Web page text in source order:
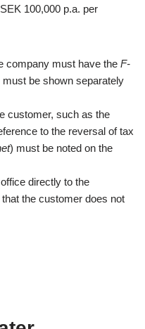
100,000 p.a. per
company must have the F-
be shown separately
customer, such as the
to the reversal of tax
) must be noted on the
directly to the
the customer does not